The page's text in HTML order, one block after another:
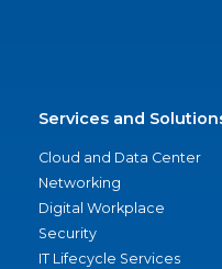
Services and
Cloud and Data Center
Networking
Digital Workplace
Security
IT Lifecycle Services